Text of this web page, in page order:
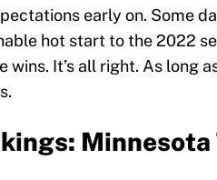
early on. Some
hot start to the 2022
It’s all right. As long
Minnesota